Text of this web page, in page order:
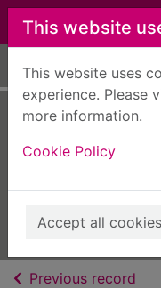
Skip to main content
This website
This website uses
experience. Please
more information.
Cookie Policy
Accept all cookies
Home Full display
Previous record